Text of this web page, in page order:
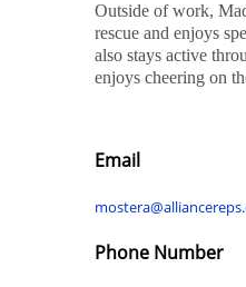
Outside of work,
rescue and enjoys
also stays active
enjoys cheering on
Email
Phone Number